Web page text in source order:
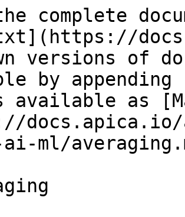
complete
versions of
by
available as
docs.apica.io/
ml/